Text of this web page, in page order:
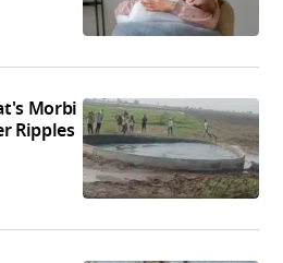
Morbi
Ripples